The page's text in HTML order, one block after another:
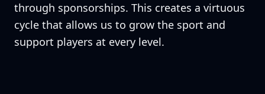
through sponsorships. This creates a virtuous
cycle that allows us to grow the sport and
support players at every level.